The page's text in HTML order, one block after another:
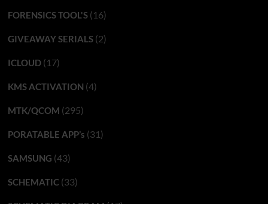
FORENSICS TOOL'S(16)
GIVEAWAY SERIALS(2)
ICLOUD(17)
KMS ACTIVATION (4)
MTK/QCOM (295)
PORATABLE APP’s (31)
SAMSUNG (43)
SCHEMATIC(33)